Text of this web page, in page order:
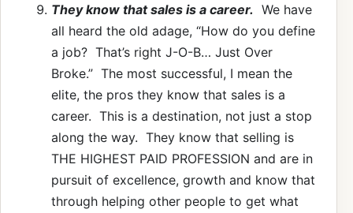
They know that sales is a career. We have
all heard the old adage, “How do you define
a job? That’s right J-O-B… Just Over
Broke.” The most successful, I mean the
elite, the pros they know that sales is a
career. This is a destination, not just a stop
along the way. They know that selling is
THE HIGHEST PAID PROFESSION and are in
pursuit of excellence, growth and know that
through helping other people to get what